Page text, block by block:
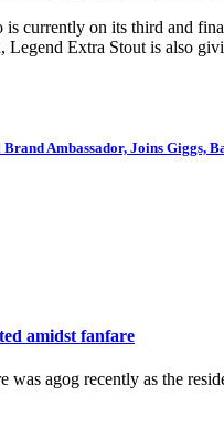
currently on its third and
Legend Extra Stout is also
Ambassador, Joins Giggs,
amidst fanfare
was agog recently as the